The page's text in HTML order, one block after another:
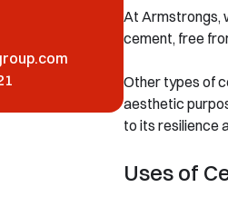
At Armstrongs,
cement, free
Other types of
aesthetic
to its resilience
Uses of